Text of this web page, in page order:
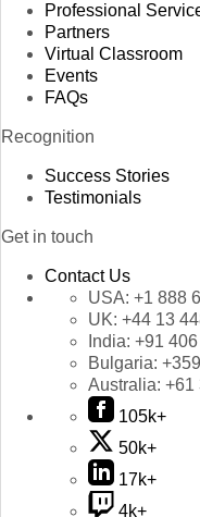
Professional
Partners
Virtual Classroom
Events
FAQs
Recognition
Success Stories
Testimonials
Get in touch
Contact Us
USA: +1 888
UK: +44 13
India: +91
Bulgaria:
Australia: +61
105k+
50k+
17k+
4k+